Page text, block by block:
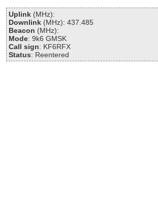
Uplink (MHz):
Downlink (MHz): 437.485
Beacon (MHz):
Mode: 9k6 GMSK
Call sign: KF6RFX
Status: Reentered